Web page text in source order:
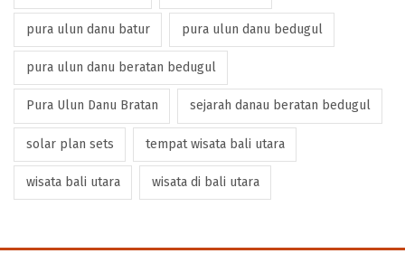
pura ulun danu batur pura ulun danu bedugul
pura ulun danu beratan bedugul
Pura Ulun Danu Bratan sejarah danau beratan bedugul
solar plan sets tempat wisata bali utara
wisata bali utara wisata di bali utara